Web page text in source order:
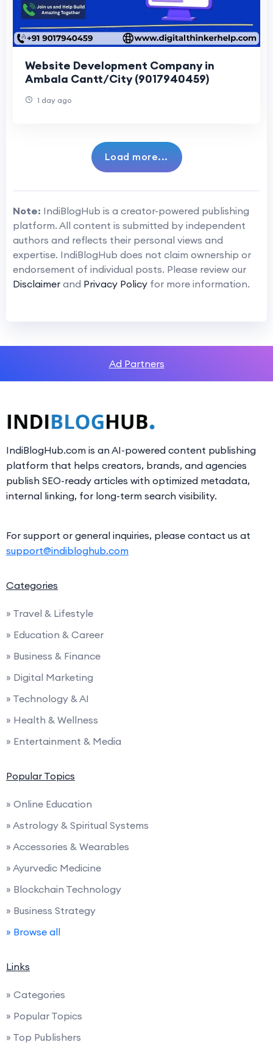
Website Development Company in
Ambala Cantt/City (9017940459)
1 day ago
Load more...
Note: IndiBlogHub is a creator-powered publishing
platform. All content is submitted by independent
authors and reflects their personal views and
expertise. IndiBlogHub does not claim ownership or
endorsement of individual posts. Please review our
Disclaimer and Privacy Policy for more information.
Ad Partners
IndiBlogHub.com is an AI-powered content publishing
platform that helps creators, brands, and agencies
publish SEO-ready articles with optimized metadata,
internal linking, for long-term search visibility.
For support or general inquiries, please contact us at
support@indibloghub.com
Categories
» Travel & Lifestyle
» Education & Career
» Business & Finance
» Digital Marketing
» Technology & AI
» Health & Wellness
» Entertainment & Media
Popular Topics
» Online Education
» Astrology & Spiritual Systems
» Accessories & Wearables
» Ayurvedic Medicine
» Blockchain Technology
» Business Strategy
» Browse all
Links
» Categories
» Popular Topics
» Top Publishers